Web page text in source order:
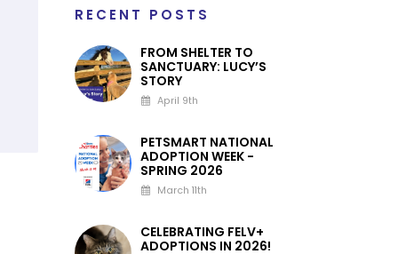
RECENT POSTS
FROM SHELTER TO
SANCTUARY: LUCY’S
STORY
April 9th
PETSMART NATIONAL
ADOPTION WEEK -
SPRING 2026
March 11th
CELEBRATING FELV+
ADOPTIONS IN 2026!